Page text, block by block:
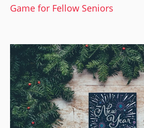
Game for Fellow Seniors